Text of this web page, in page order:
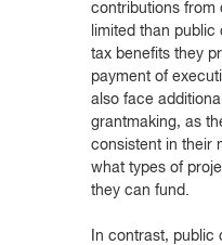
contributions from
limited than
tax benefits they
payment of
also face
grantmaking, as
consistent in their
what types of
they can fund.
In contrast, public